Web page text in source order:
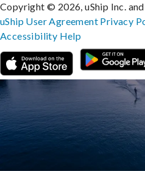
Copyright © 2026, uShip Inc.
uShip User Agreement Privacy
Accessibility Help